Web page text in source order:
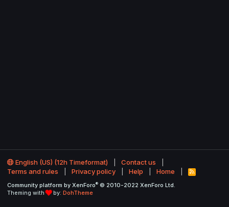
English (US) (12h Timeformat)
Contact us
Terms and rules
Privacy policy Help Home
R
S
Community platform by XenForo® © 2010-2022 XenForo Ltd.
Theming with
by: DohTheme